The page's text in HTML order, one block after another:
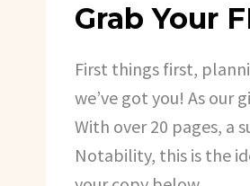
Grab Your
First things first,
we’ve got you! As our
With over 20 pages, a
Notability, this is the